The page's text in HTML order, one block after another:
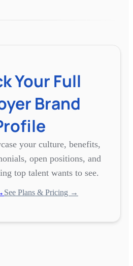
Your Full
Brand
your culture, benefits,
open positions, and
top talent wants to see.
See Plans & Pricing →